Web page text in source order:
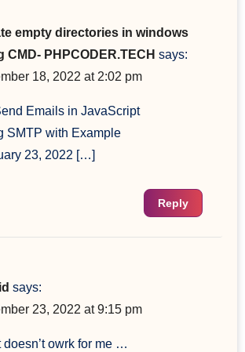
empty directories in windows
CMD- PHPCODER.TECH says:
18, 2022 at 2:02 pm
Emails in JavaScript
SMTP with Example
23, 2022 […]
Reply
says:
23, 2022 at 9:15 pm
doesn’t owrk for me …